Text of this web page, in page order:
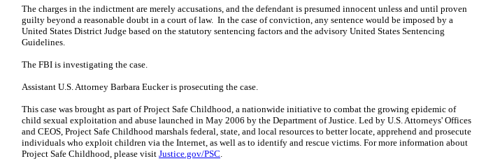
The charges in the indictment are merely accusations, and the defendant is presumed innocent unless and until proven
guilty beyond a reasonable doubt in a court of law. In the case of conviction, any sentence would be imposed by a
United States District Judge based on the statutory sentencing factors and the advisory United States Sentencing
Guidelines.
The FBI is investigating the case.
Assistant U.S. Attorney Barbara Eucker is prosecuting the case.
This case was brought as part of Project Safe Childhood, a nationwide initiative to combat the growing epidemic of
child sexual exploitation and abuse launched in May 2006 by the Department of Justice. Led by U.S. Attorneys' Offices
and CEOS, Project Safe Childhood marshals federal, state, and local resources to better locate, apprehend and prosecute
individuals who exploit children via the Internet, as well as to identify and rescue victims. For more information about
Project Safe Childhood, please visit Justice.gov/PSC.